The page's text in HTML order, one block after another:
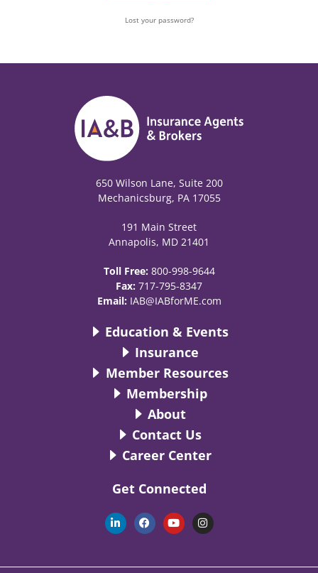
Lost your password?
650 Wilson Lane, Suite 200
Mechanicsburg, PA 17055
191 Main Street
Annapolis, MD 21401
Toll Free: 800-998-9644
Fax: 717-795-8347
Email: IAB@IABforME.com
Education & Events
Insurance
Member Resources
Membership
About
Contact Us
Career Center
Get Connected
L
i
n
d
F
a
c
o
Y
o
u
b
I
n
s
g